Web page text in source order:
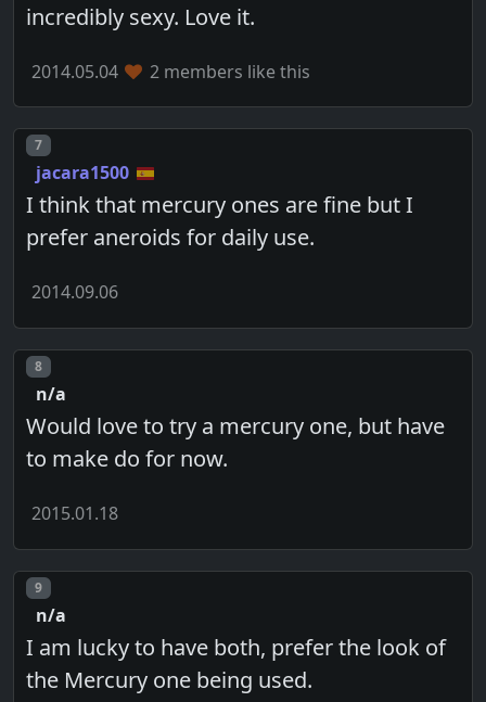
incredibly sexy. Love it.
2014.05.04 2 members like this
Post number
7
jacara1500
I think that mercury ones are fine but I
prefer aneroids for daily use.
2014.09.06
Post number
8
n/a
Would love to try a mercury one, but have
to make do for now.
2015.01.18
Post number
9
n/a
I am lucky to have both, prefer the look of
the Mercury one being used.